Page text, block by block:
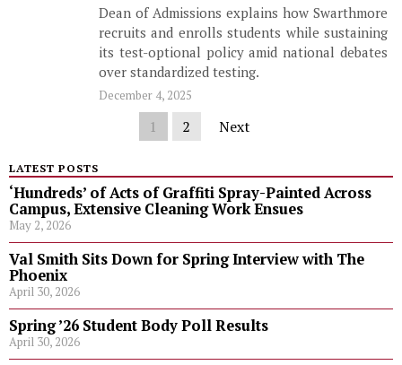
Dean of Admissions explains how Swarthmore
recruits and enrolls students while sustaining
its test-optional policy amid national debates
over standardized testing.
December 4, 2025
1 2 Next
LATEST POSTS
‘Hundreds’ of Acts of Graffiti Spray-Painted Across
Campus, Extensive Cleaning Work Ensues
May 2, 2026
Val Smith Sits Down for Spring Interview with The
Phoenix
April 30, 2026
Spring ’26 Student Body Poll Results
April 30, 2026